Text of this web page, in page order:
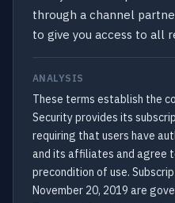
through a channel
to give you access to all
ANALYSIS
These terms establish the
Security provides its
requiring that users have
and its affiliates and agree
precondition of use.
November 20, 2019 are